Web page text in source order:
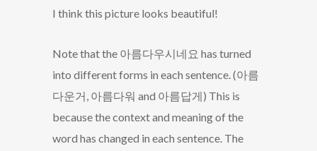
I think this picture looks beautiful!
Note that the 아름다우시네요 has turned
into different forms in each sentence. (아름
다운거, 아름다워 and 아름답게) This is
because the context and meaning of the
word has changed in each sentence. The